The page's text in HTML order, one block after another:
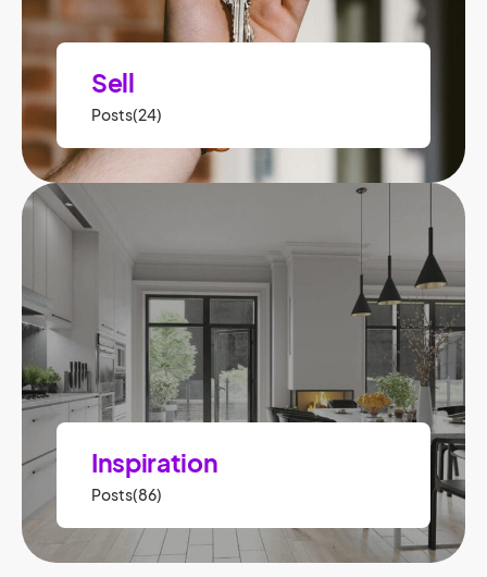
Sell
Posts(24)
Inspiration
Posts(86)